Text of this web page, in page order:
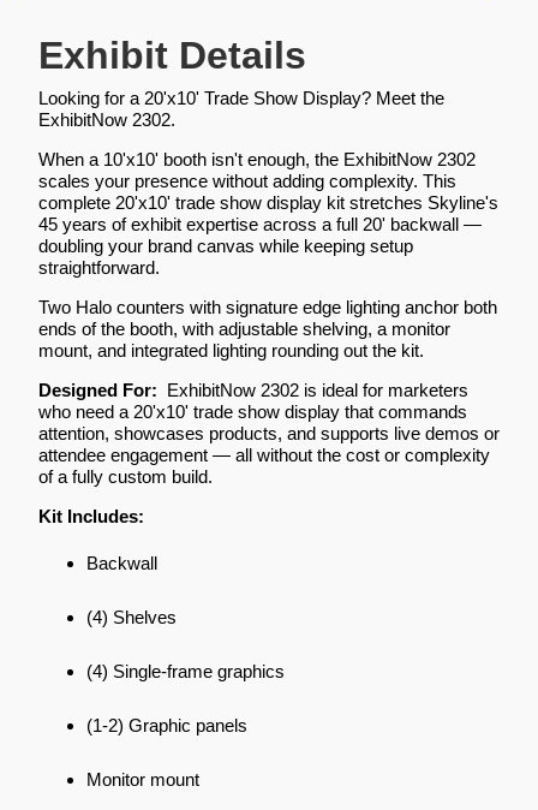
Exhibit Details
Looking for a 20'x10' Trade Show Display? Meet the
ExhibitNow 2302.
When a 10'x10' booth isn't enough, the ExhibitNow 2302
scales your presence without adding complexity. This
complete 20'x10' trade show display kit stretches Skyline's
45 years of exhibit expertise across a full 20' backwall —
doubling your brand canvas while keeping setup
straightforward.
Two Halo counters with signature edge lighting anchor both
ends of the booth, with adjustable shelving, a monitor
mount, and integrated lighting rounding out the kit.
Designed For: ExhibitNow 2302 is ideal for marketers
who need a 20'x10' trade show display that commands
attention, showcases products, and supports live demos or
attendee engagement — all without the cost or complexity
of a fully custom build.
Kit Includes:
Backwall
(4) Shelves
(4) Single-frame graphics
(1-2) Graphic panels
Monitor mount